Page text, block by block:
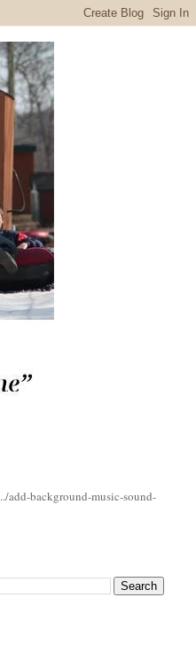
add-background-music-sound-